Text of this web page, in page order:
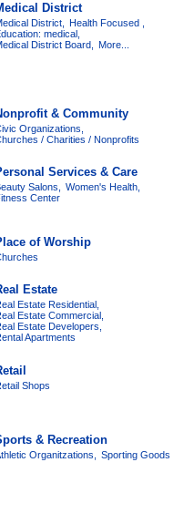
District
District,
Health Focused ,
medical,
District Board,
More...
& Community
Organizations,
/ Charities / Nonprofits
Services & Care
Salons,
Women's Health,
Center
of Worship
Estate
Estate Residential,
Estate Commercial,
Estate Developers,
Apartments
Shops
& Recreation
Organitzations, Sporting Goods